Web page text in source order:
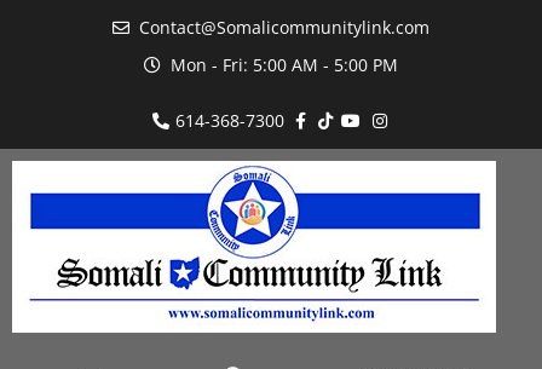
Contact@Somalicommunitylink.com
Mon - Fri: 5:00 AM - 5:00 PM
614-368-7300